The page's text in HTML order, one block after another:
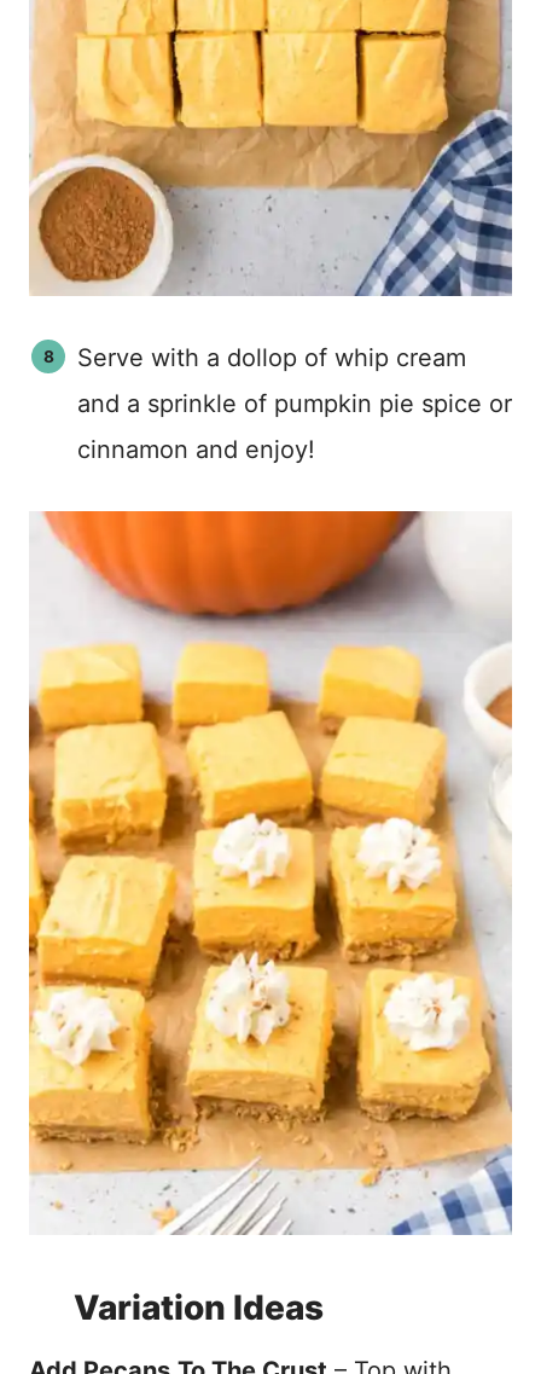
Serve with a dollop of whip cream
and a sprinkle of pumpkin pie spice or
cinnamon and enjoy!
Variation Ideas